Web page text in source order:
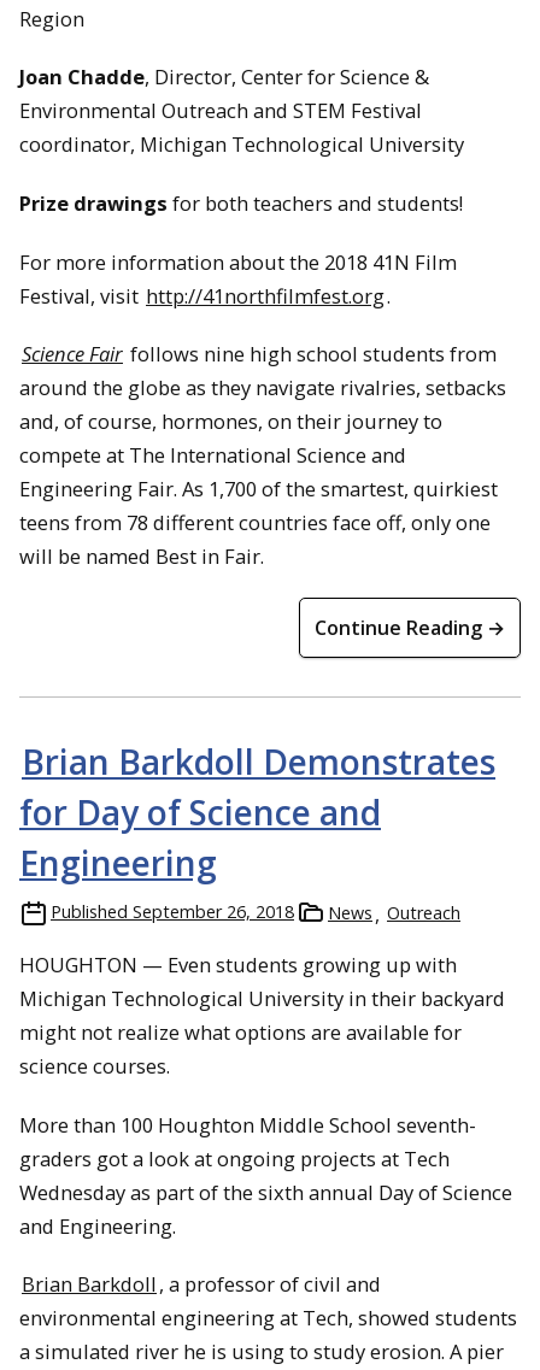
Region
Joan Chadde, Director, Center for Science &
Environmental Outreach and STEM Festival
coordinator, Michigan Technological University
Prize drawings for both teachers and students!
For more information about the 2018 41N Film
Festival, visit http://41northfilmfest.org.
Science Fair follows nine high school students from
around the globe as they navigate rivalries, setbacks
and, of course, hormones, on their journey to
compete at The International Science and
Engineering Fair. As 1,700 of the smartest, quirkiest
teens from 78 different countries face off, only one
will be named Best in Fair.
Continue Reading →
Brian Barkdoll Demonstrates
for Day of Science and
Engineering
Published September 26, 2018 News Outreach
HOUGHTON — Even students growing up with
Michigan Technological University in their backyard
might not realize what options are available for
science courses.
More than 100 Houghton Middle School seventh-
graders got a look at ongoing projects at Tech
Wednesday as part of the sixth annual Day of Science
and Engineering.
Brian Barkdoll, a professor of civil and
environmental engineering at Tech, showed students
a simulated river he is using to study erosion. A pier